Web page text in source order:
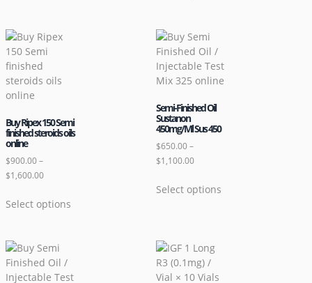
Buy Ripex 150 Semi
finished steroids oils
online
$900.00–
$1,600.00
Select options
Semi-Finished Oil
Sustanon
450mg/Ml Sus 450
$650.00–
$1,100.00
Select options